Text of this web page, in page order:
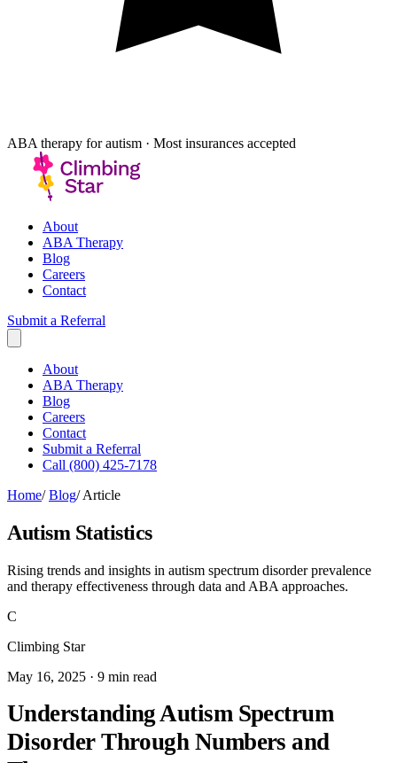
ABA therapy for autism · Most insurances accepted
About
ABA Therapy
Blog
Careers
Contact
Submit a Referral
About
ABA Therapy
Blog
Careers
Contact
Submit a Referral
Call (800) 425-7178
Home/ Blog/ Article
Autism Statistics
Rising trends and insights in autism spectrum disorder prevalence
and therapy effectiveness through data and ABA approaches.
C
Climbing Star
May 16, 2025 · 9 min read
Understanding Autism Spectrum
Disorder Through Numbers and